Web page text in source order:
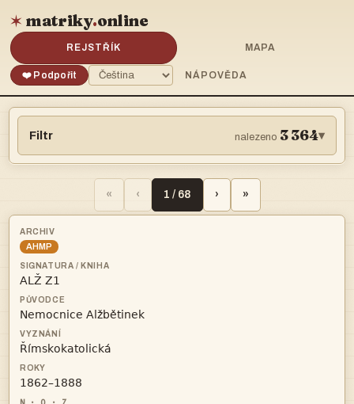
✶ matriky.online
REJSTŘÍK MAPA
❤️ Podpořit NÁPOVĚDA
Filtr nalezeno 3 364▾
« ‹ 1 / 68 › »
AHMP



